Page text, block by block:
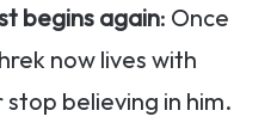
begins again: Once
now lives with
believing in him.